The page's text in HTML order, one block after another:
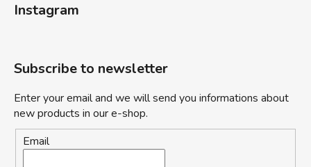
Instagram
Subscribe to newsletter
Enter your email and we will send you informations about
new products in our e-shop.
Email